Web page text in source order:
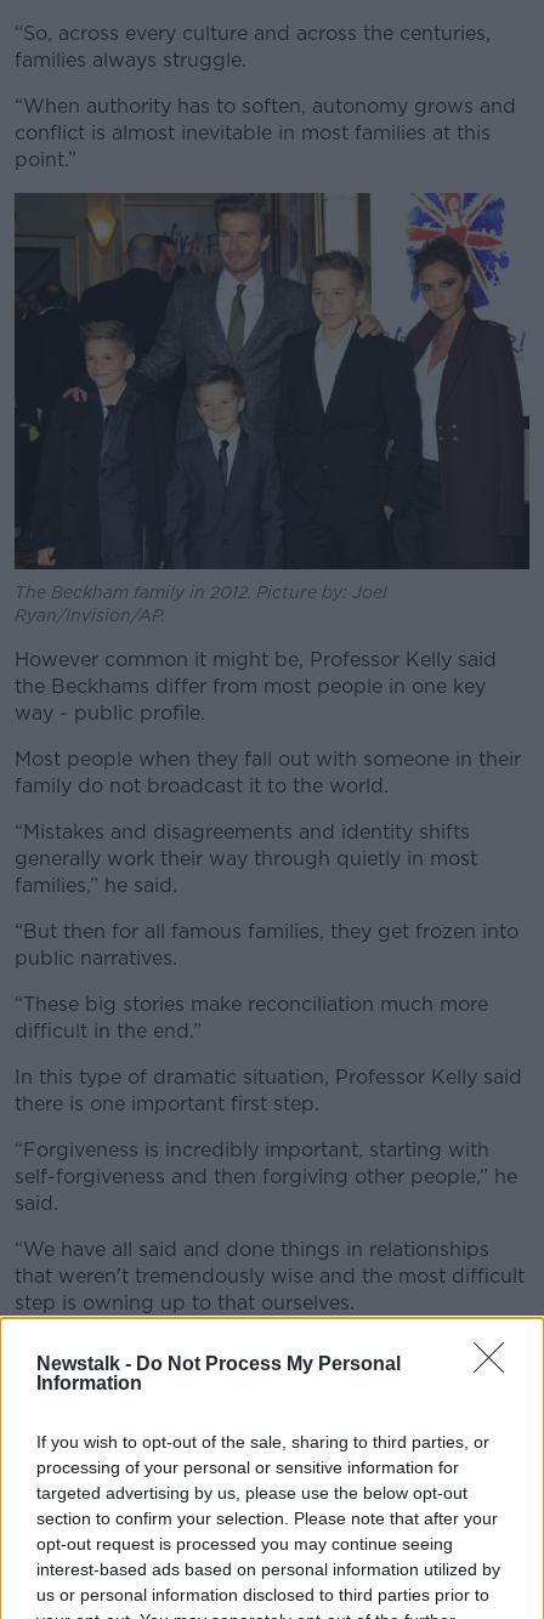
Newstalk - Do Not Process My Personal
Information
If you wish to opt-out of the sale, sharing to third parties, or
processing of your personal or sensitive information for
targeted advertising by us, please use the below opt-out
section to confirm your selection. Please note that after your
opt-out request is processed you may continue seeing
interest-based ads based on personal information utilized by
us or personal information disclosed to third parties prior to
“So, across every culture and across the centuries,
families always struggle.
“When authority has to soften, autonomy grows and
conflict is almost inevitable in most families at this
point.”
The Beckham family in 2012. Picture by: Joel
Ryan/Invision/AP.
However common it might be, Professor Kelly said
the Beckhams differ from most people in one key
way - public profile.
Most people when they fall out with someone in their
family do not broadcast it to the world.
“Mistakes and disagreements and identity shifts
generally work their way through quietly in most
families,” he said.
“But then for all famous families, they get frozen into
public narratives.
“These big stories make reconciliation much more
difficult in the end.”
In this type of dramatic situation, Professor Kelly said
there is one important first step.
“Forgiveness is incredibly important, starting with
self-forgiveness and then forgiving other people,” he
said.
“We have all said and done things in relationships
that weren't tremendously wise and the most difficult
step is owning up to that ourselves.
shouldn't have done, maybe I said some very harsh